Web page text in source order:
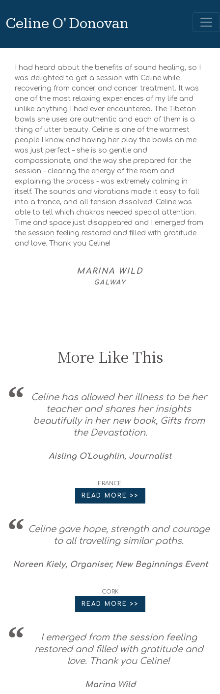
Celine O' Donovan
I had heard about the benefits of sound healing, so I
was delighted to get a session with Celine while
recovering from cancer and cancer treatment. It was
one of the most relaxing experiences of my life and
unlike anything I had ever encountered. The Tibetan
bowls she uses are authentic and each of them is a
thing of utter beauty. Celine is one of the warmest
people I know, and having her play the bowls on me
was just perfect – she is so gentle and
compassionate, and the way she prepared for the
session – clearing the energy of the room and
explaining the process - was extremely calming in
itself. The sounds and vibrations made it easy to fall
into a trance, and all tension dissolved. Celine was
able to tell which chakras needed special attention.
Time and space just disappeared and I emerged from
the session feeling restored and filled with gratitude
and love. Thank you Celine!
MARINA WILD
GALWAY
More Like This
Celine has allowed her illness to be her
teacher and shares her insights
beautifully in her new book, Gifts from
the Devastation.
Aisling O'Loughlin, Journalist
FRANCE
READ MORE >>
Celine gave hope, strength and courage
to all travelling similar paths.
Noreen Kiely, Organiser, New Beginnings Event
CORK
READ MORE >>
I emerged from the session feeling
restored and filled with gratitude and
love. Thank you Celine!
Marina Wild